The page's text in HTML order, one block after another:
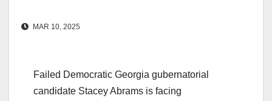
MAR 10, 2025
Failed Democratic Georgia gubernatorial
candidate Stacey Abrams is facing